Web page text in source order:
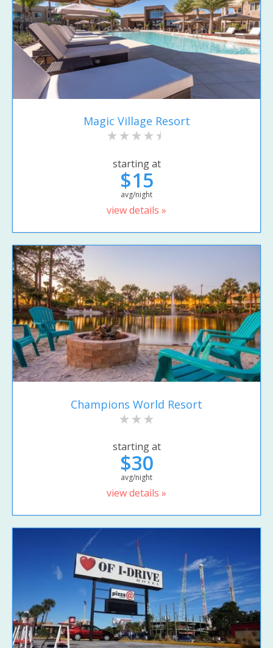
Magic Village Resort
starting at
$15
avg/night
view details »
Champions World Resort
starting at
$30
avg/night
view details »